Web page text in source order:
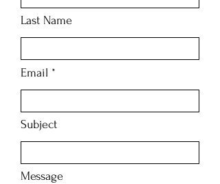
Last Name
Email
Subject
Message